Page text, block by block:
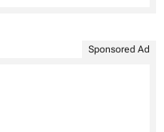
Sponsored Ad